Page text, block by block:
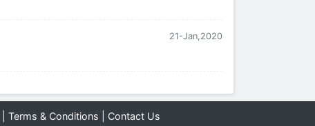
21-Jan,2020
Terms & Conditions Contact Us